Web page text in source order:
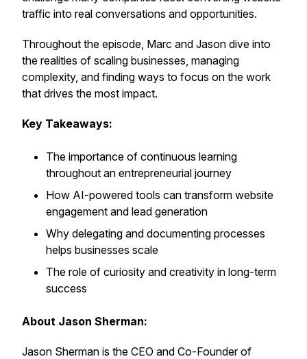
traffic into real conversations and opportunities.
Throughout the episode, Marc and Jason dive into
the realities of scaling businesses, managing
complexity, and finding ways to focus on the work
that drives the most impact.
Key Takeaways:
The importance of continuous learning
throughout an entrepreneurial journey
How AI-powered tools can transform website
engagement and lead generation
Why delegating and documenting processes
helps businesses scale
The role of curiosity and creativity in long-term
success
About Jason Sherman:
Jason Sherman is the CEO and Co-Founder of